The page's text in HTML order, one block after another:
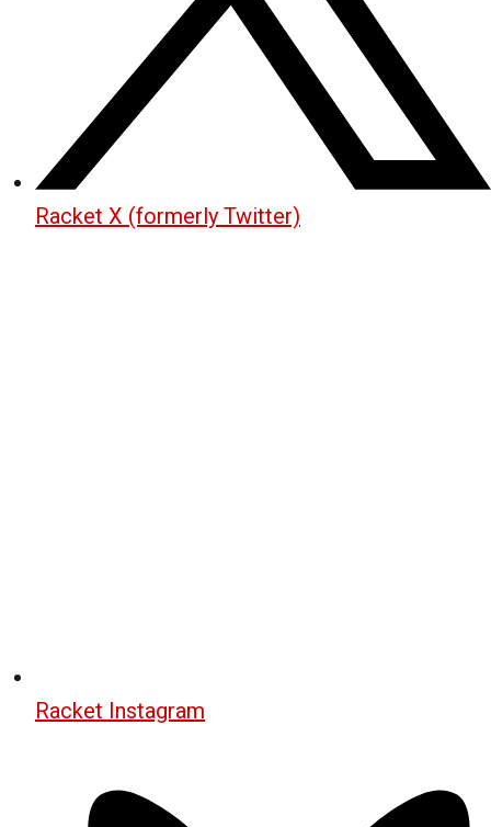
Racket X (formerly Twitter)
Racket Instagram